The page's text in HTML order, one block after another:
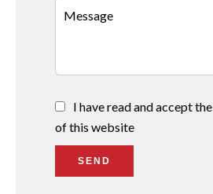
I have read and accept the
of this website
SEND